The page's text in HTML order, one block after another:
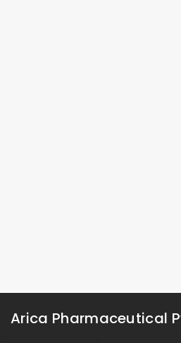
Arica Pharmaceutical